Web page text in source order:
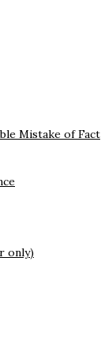
Mistake of Fact
only)